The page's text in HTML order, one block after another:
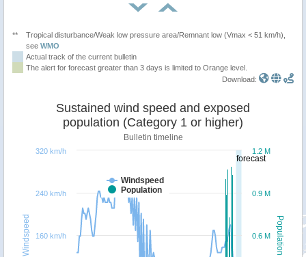
**
Tropical disturbance/Weak low pressure area/Remnant low (Vmax < 51 km/h),
see WMO
Actual track of the current bulletin
The alert for forecast greater than 3 days is limited to Orange level.
Download:
forecast
Population
Windspeed
Sustained wind speed and exposed
population (Category 1 or higher)
Bulletin timeline
Windspeed
Population
0.6 M
0.9 M
1.2 M
160 km/h
240 km/h
320 km/h